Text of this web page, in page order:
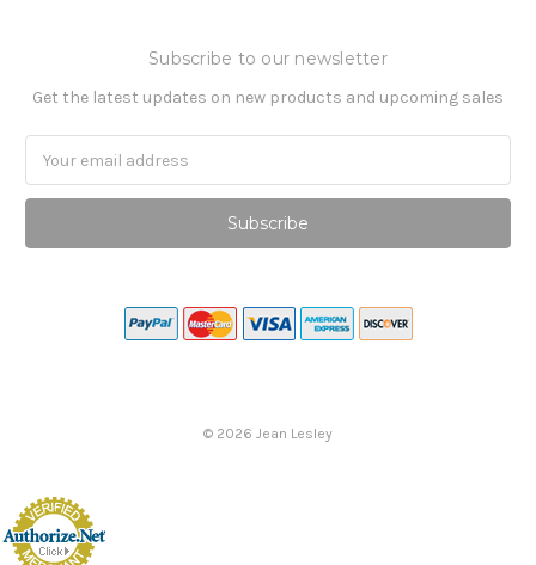
Subscribe to our newsletter
Get the latest updates on new products and upcoming sales
Address
© 2026 Jean Lesley